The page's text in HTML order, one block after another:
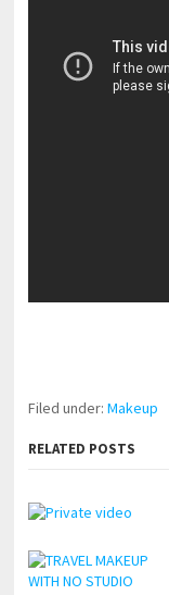
Filed under:Makeup
RELATED POSTS